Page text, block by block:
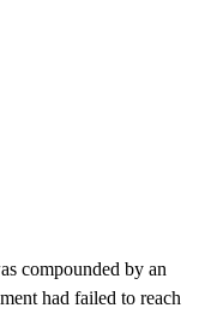
compounded by an
had failed to reach